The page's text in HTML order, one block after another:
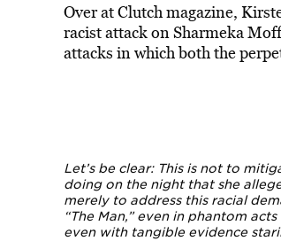
Over at Clutch magazine,
racist attack on Sharmeka
attacks in which both the
Let’s be clear: This is not to
doing on the night that she
merely to address this racial
“The Man,” even in phantom
even with tangible evidence